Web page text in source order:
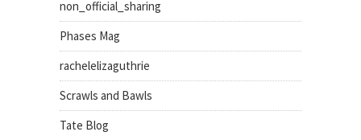
non_official_sharing
Phases Mag
rachelelizaguthrie
Scrawls and Bawls
Tate Blog